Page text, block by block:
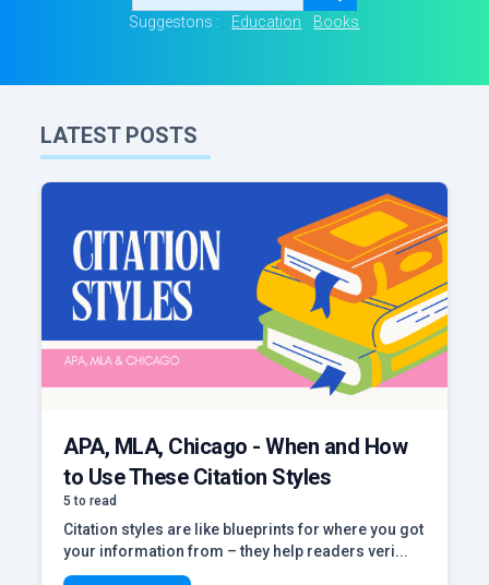
Suggestons : Education Books
LATEST POSTS
APA, MLA, Chicago - When and How
to Use These Citation Styles
5 to read
Citation styles are like blueprints for where you got
your information from – they help readers veri...